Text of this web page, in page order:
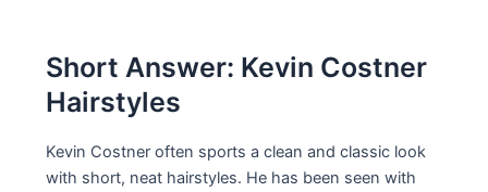
Short Answer: Kevin Costner
Hairstyles
Kevin Costner often sports a clean and classic look
with short, neat hairstyles. He has been seen with